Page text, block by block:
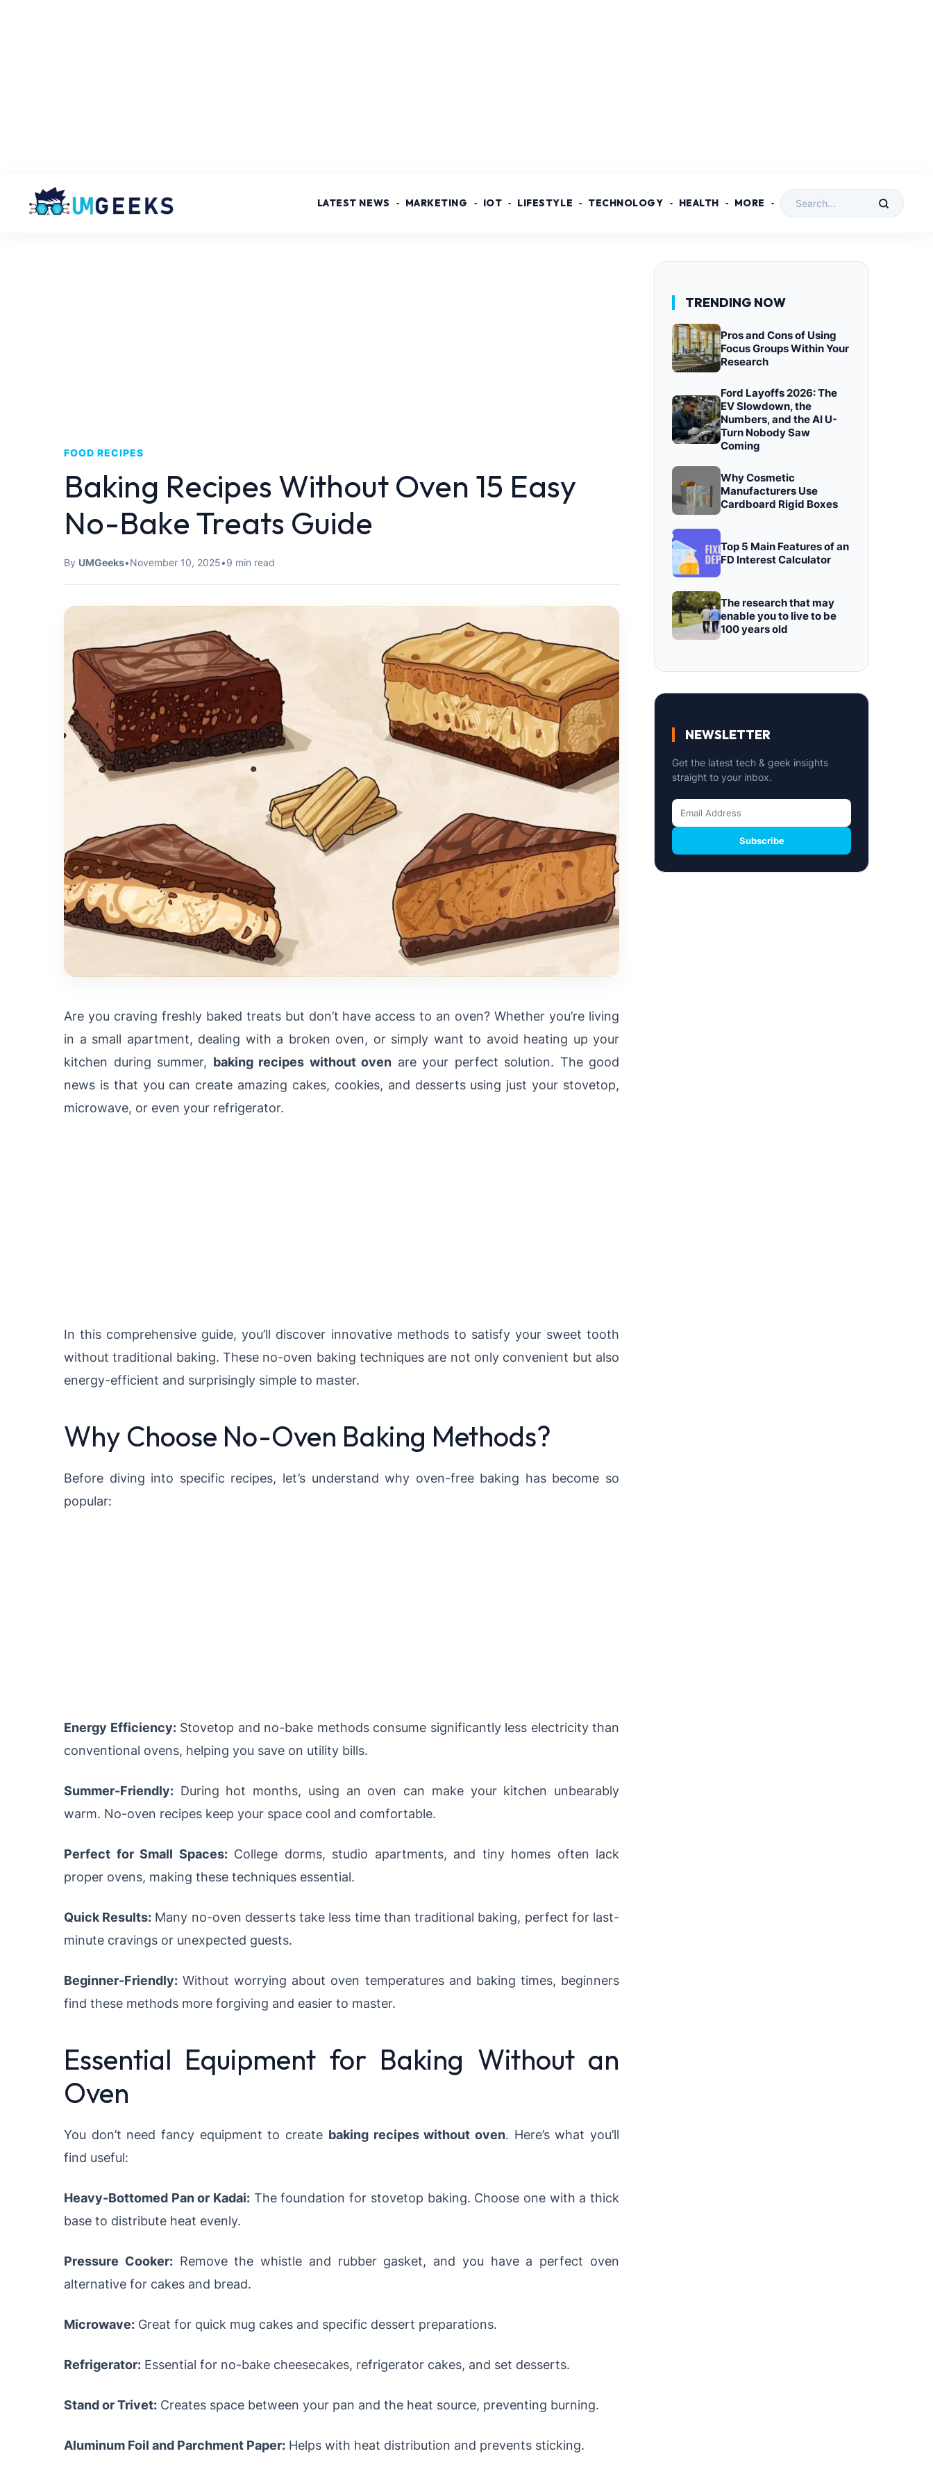
LATEST NEWS MARKETING IOT LIFESTYLE TECHNOLOGY HEALTH MORE
FOOD RECIPES
Baking Recipes Without Oven 15 Easy
No-Bake Treats Guide
By UMGeeks•November 10, 2025•9 min read
Are you craving freshly baked treats but don’t have access to an oven? Whether you’re living
in a small apartment, dealing with a broken oven, or simply want to avoid heating up your
kitchen during summer, baking recipes without oven are your perfect solution. The good
news is that you can create amazing cakes, cookies, and desserts using just your stovetop,
microwave, or even your refrigerator.
In this comprehensive guide, you’ll discover innovative methods to satisfy your sweet tooth
without traditional baking. These no-oven baking techniques are not only convenient but also
energy-efficient and surprisingly simple to master.
Why Choose No-Oven Baking Methods?
Before diving into specific recipes, let’s understand why oven-free baking has become so
popular:
Energy Efficiency:Stovetop and no-bake methods consume significantly less electricity than
conventional ovens, helping you save on utility bills.
Summer-Friendly: During hot months, using an oven can make your kitchen unbearably
warm. No-oven recipes keep your space cool and comfortable.
Perfect for Small Spaces:College dorms, studio apartments, and tiny homes often lack
proper ovens, making these techniques essential.
Quick Results: Many no-oven desserts take less time than traditional baking, perfect for last-
minute cravings or unexpected guests.
Beginner-Friendly: Without worrying about oven temperatures and baking times, beginners
find these methods more forgiving and easier to master.
Essential Equipment for Baking Without an
Oven
You don’t need fancy equipment to create baking recipes without oven. Here’s what you’ll
find useful:
Heavy-Bottomed Pan or Kadai: The foundation for stovetop baking. Choose one with a thick
base to distribute heat evenly.
Pressure Cooker:Remove the whistle and rubber gasket, and you have a perfect oven
alternative for cakes and bread.
Microwave: Great for quick mug cakes and specific dessert preparations.
Refrigerator: Essential for no-bake cheesecakes, refrigerator cakes, and set desserts.
Stand or Trivet: Creates space between your pan and the heat source, preventing burning.
Aluminum Foil and Parchment Paper: Helps with heat distribution and prevents sticking.
TRENDING NOW
Pros and Cons of Using
Focus Groups Within Your
Research
Ford Layoffs 2026: The
EV Slowdown, the
Numbers, and the AI U-
Turn Nobody Saw
Coming
Why Cosmetic
Manufacturers Use
Cardboard Rigid Boxes
Top 5 Main Features of an
FD Interest Calculator
The research that may
enable you to live to be
100 years old
NEWSLETTER
Get the latest tech & geek insights
straight to your inbox.
Subscribe